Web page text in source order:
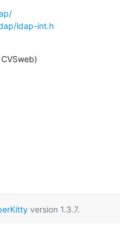
ldap-int.h
version 1.3.7.